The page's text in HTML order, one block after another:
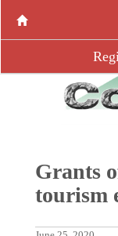
Grants
tourism